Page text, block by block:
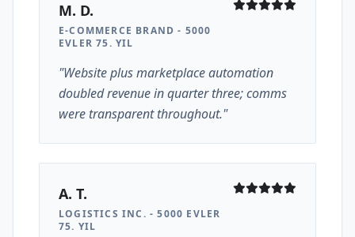
M. D.
E-COMMERCE BRAND - 5000
EVLER 75. YIL
"Website plus marketplace automation
doubled revenue in quarter three; comms
were transparent throughout."
A. T.
LOGISTICS INC. - 5000 EVLER
75. YIL